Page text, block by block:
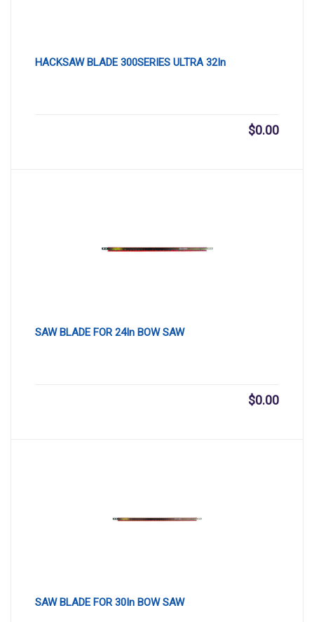
HACKSAW BLADE 300SERIES ULTRA 32In
$0.00
SAW BLADE FOR 24In BOW SAW
$0.00
SAW BLADE FOR 30In BOW SAW